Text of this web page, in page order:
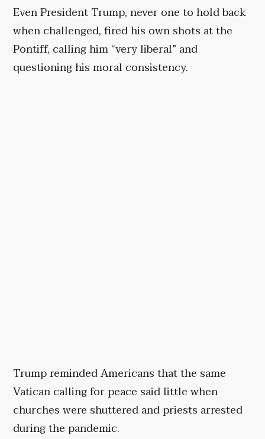
Even President Trump, never one to hold back
when challenged, fired his own shots at the
Pontiff, calling him “very liberal” and
questioning his moral consistency.
Trump reminded Americans that the same
Vatican calling for peace said little when
churches were shuttered and priests arrested
during the pandemic.